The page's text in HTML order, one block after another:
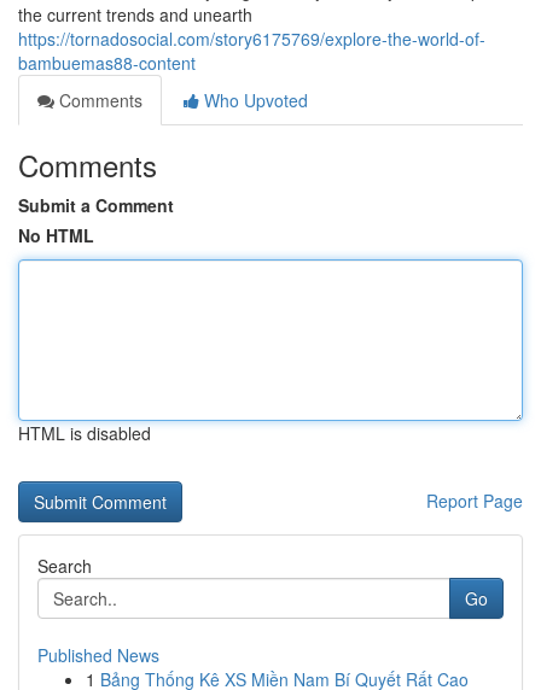
the current trends and unearth
https://tornadosocial.com/story6175769/explore-the-world-of-
bambuemas88-content
Comments
Who Upvoted
Comments
Submit a Comment
No HTML
HTML is disabled
Report Page
Search
Go
Published News
1 Bảng Thống Kê XS Miền Nam Bí Quyết Rất Cao